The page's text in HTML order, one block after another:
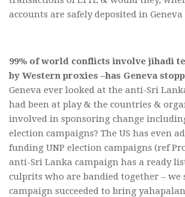
accounts are safely deposited in
99% of world conflicts involve jihadi
by Western proxies –has Geneva
Geneva ever looked at the anti-Sri
had been at play & the countries &
involved in sponsoring change
election campaigns? The US has even
funding UNP election campaigns (ref
anti-Sri Lanka campaign has a ready
culprits who are bandied together – we
campaign succeeded to bring